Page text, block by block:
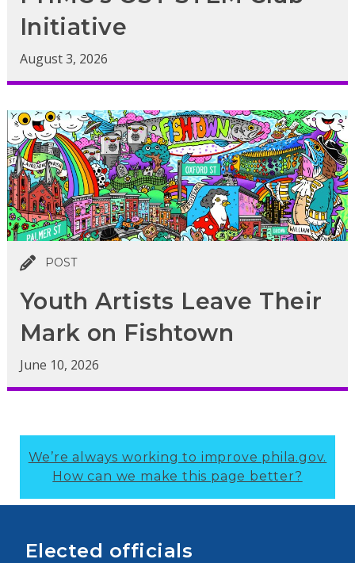
Initiative
August 3, 2026
POST
Youth Artists Leave Their
Mark on Fishtown
June 10, 2026
We’re always working to improve phila.gov.
How can we make this page better?
Elected officials